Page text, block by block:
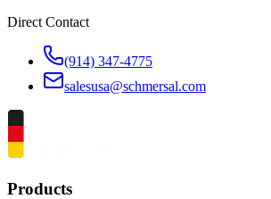
Direct Contact
(914) 347-4775
salesusa@schmersal.com
Products